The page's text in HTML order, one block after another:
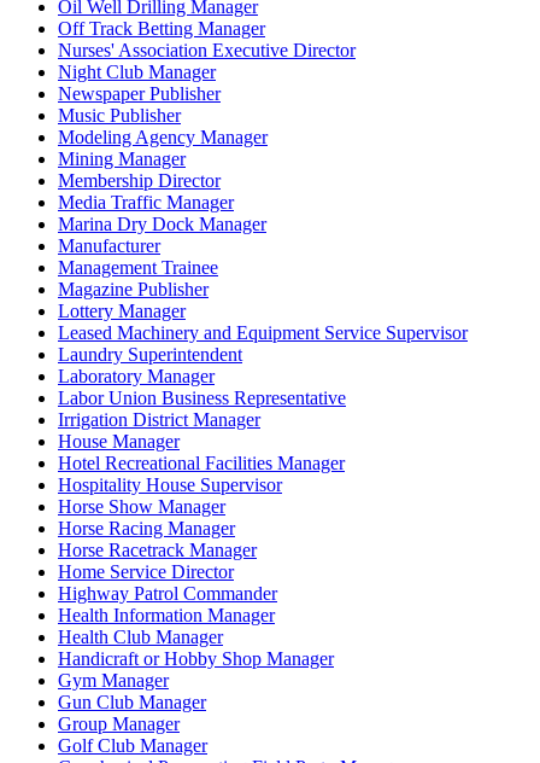
Oil Well Drilling Manager
Off Track Betting Manager
Nurses' Association Executive Director
Night Club Manager
Newspaper Publisher
Music Publisher
Modeling Agency Manager
Mining Manager
Membership Director
Media Traffic Manager
Marina Dry Dock Manager
Manufacturer
Management Trainee
Magazine Publisher
Lottery Manager
Leased Machinery and Equipment Service Supervisor
Laundry Superintendent
Laboratory Manager
Labor Union Business Representative
Irrigation District Manager
House Manager
Hotel Recreational Facilities Manager
Hospitality House Supervisor
Horse Show Manager
Horse Racing Manager
Horse Racetrack Manager
Home Service Director
Highway Patrol Commander
Health Information Manager
Health Club Manager
Handicraft or Hobby Shop Manager
Gym Manager
Gun Club Manager
Group Manager
Golf Club Manager